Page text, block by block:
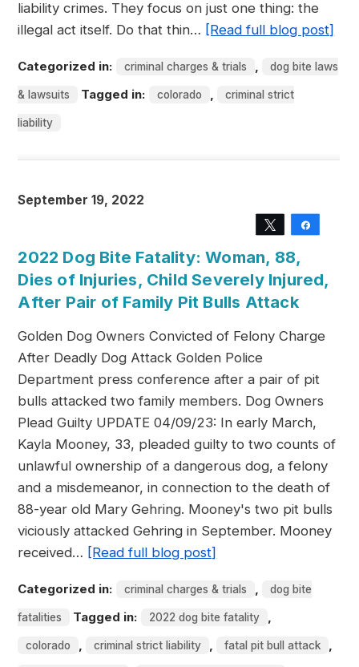
liability crimes. They focus on just one thing: the
illegal act itself. Do that thin… [Read full blog post]
Categorized in: criminal charges & trials , dog bite laws
& lawsuits Tagged in: colorado , criminal strict
liability
September 19, 2022
Tweet
2022 Dog Bite Fatality: Woman, 88,
Dies of Injuries, Child Severely Injured,
After Pair of Family Pit Bulls Attack
Golden Dog Owners Convicted of Felony Charge
After Deadly Dog Attack Golden Police
Department press conference after a pair of pit
bulls attacked two family members. Dog Owners
Plead Guilty UPDATE 04/09/23: In early March,
Kayla Mooney, 33, pleaded guilty to two counts of
unlawful ownership of a dangerous dog, a felony
and a misdemeanor, in connection to the death of
88-year old Mary Gehring. Mooney's two pit bulls
viciously attacked Gehring in September. Mooney
received… [Read full blog post]
Categorized in: criminal charges & trials , dog bite
fatalities Tagged in: 2022 dog bite fatality ,
colorado , criminal strict liability , fatal pit bull attack
,